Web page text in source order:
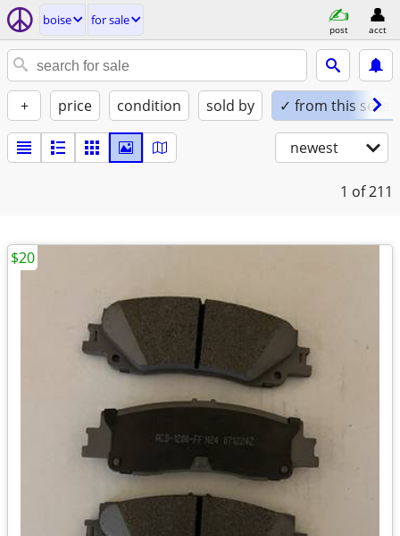
boise for sale
post acct
+ price condition sold by ✓ from this seller
newest
1 of 211
$20